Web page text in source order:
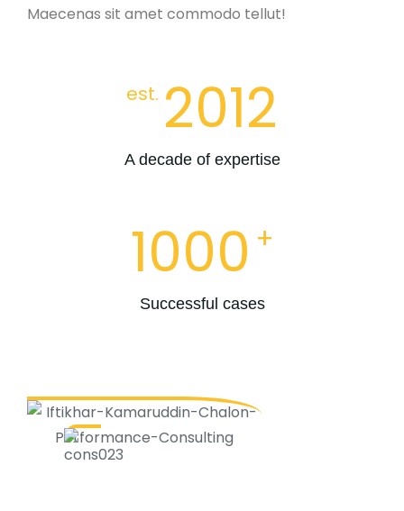
Maecenas sit amet commodo tellut!
est. 2012
A decade of expertise
1000 +
Successful cases